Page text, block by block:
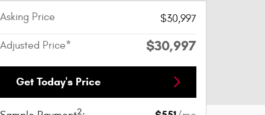
Asking Price $30,997
Adjusted Price* $30,997
Get Today's Price
2